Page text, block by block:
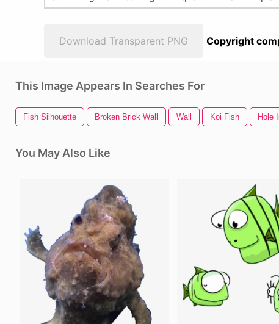
Download Transparent PNG Copyright
This Image Appears In Searches For
Fish Silhouette Broken Brick Wall Wall Koi Fish Hole
You May Also Like